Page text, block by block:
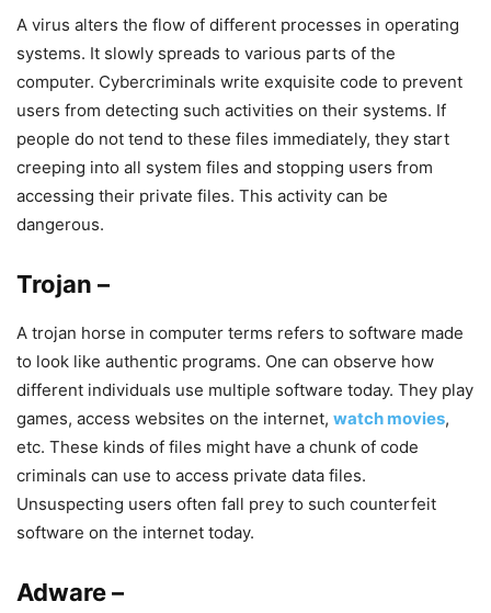
A virus alters the flow of different processes in operating
systems. It slowly spreads to various parts of the
computer. Cybercriminals write exquisite code to prevent
users from detecting such activities on their systems. If
people do not tend to these files immediately, they start
creeping into all system files and stopping users from
accessing their private files. This activity can be
dangerous.
Trojan –
A trojan horse in computer terms refers to software made
to look like authentic programs. One can observe how
different individuals use multiple software today. They play
games, access websites on the internet, watch movies,
etc. These kinds of files might have a chunk of code
criminals can use to access private data files.
Unsuspecting users often fall prey to such counterfeit
software on the internet today.
Adware –